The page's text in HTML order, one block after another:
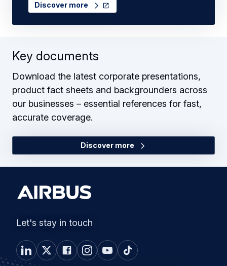
Discover more
Key documents
Download the latest corporate presentations,
product fact sheets and backgrounders across
our businesses – essential references for fast,
accurate coverage.
Discover more
Let's stay in touch